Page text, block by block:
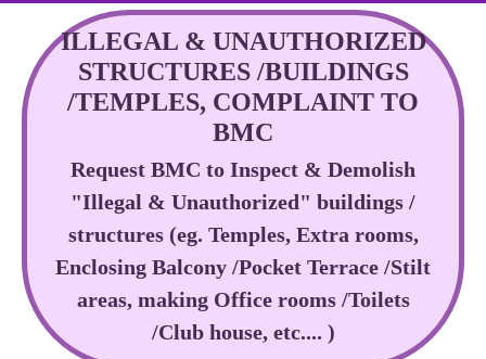
ILLEGAL & UNAUTHORIZED
STRUCTURES /BUILDINGS
/TEMPLES, COMPLAINT TO
BMC
Request BMC to Inspect & Demolish
"Illegal & Unauthorized" buildings /
structures (eg. Temples, Extra rooms,
Enclosing Balcony /Pocket Terrace /Stilt
areas, making Office rooms /Toilets
/Club house, etc.... )